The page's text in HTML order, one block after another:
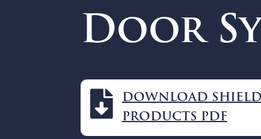
Door

DOWNLOAD
PRODUCTS PDF